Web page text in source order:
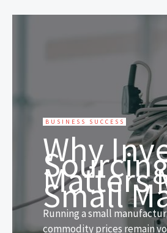
BUSINESS SUCCESS
Why
Matters
Small
Running a small
commodity prices remain